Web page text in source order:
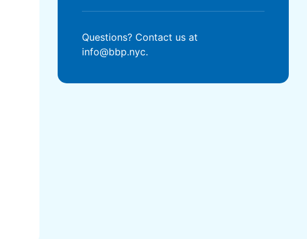
Questions? Contact us at
info@bbp.nyc.